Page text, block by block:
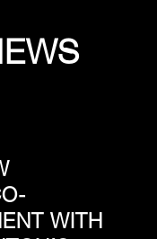
WITH